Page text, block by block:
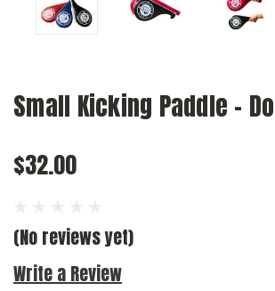
Small Kicking Paddle -
$32.00
(No reviews yet)
Write a Review